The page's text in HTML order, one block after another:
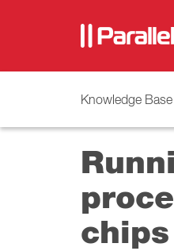
Knowledge Base
chips